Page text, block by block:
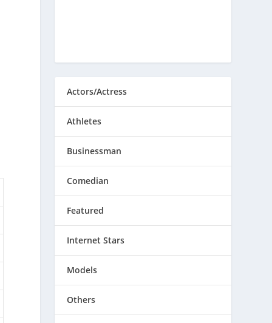
Actors/Actress
Athletes
Businessman
Comedian
Featured
Internet Stars
Models
Others